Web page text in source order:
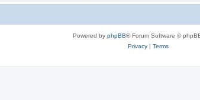
Powered by phpBB® Forum Software ©
Privacy| Terms